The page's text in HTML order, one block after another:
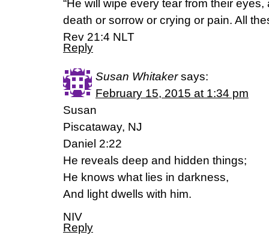
“He will wipe every tear from their
death or sorrow or crying or pain. All
Rev 21:4 NLT
Reply
Susan Whitaker says:
February 15, 2015 at 1:34 pm
Susan
Piscataway, NJ
Daniel 2:22
He reveals deep and hidden things;
He knows what lies in darkness,
And light dwells with him.
NIV
Reply